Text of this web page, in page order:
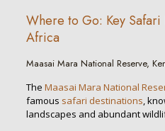
Where to Go: Key Safari
Africa
Maasai Mara National Reserve,
The Maasai Mara National
famous safari destinations,
landscapes and abundant